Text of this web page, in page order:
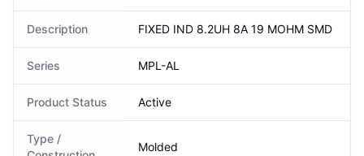
Description FIXED IND 8.2UH 8A 19 MOHM SMD
Series MPL-AL
Product Status Active
Type /
Molded